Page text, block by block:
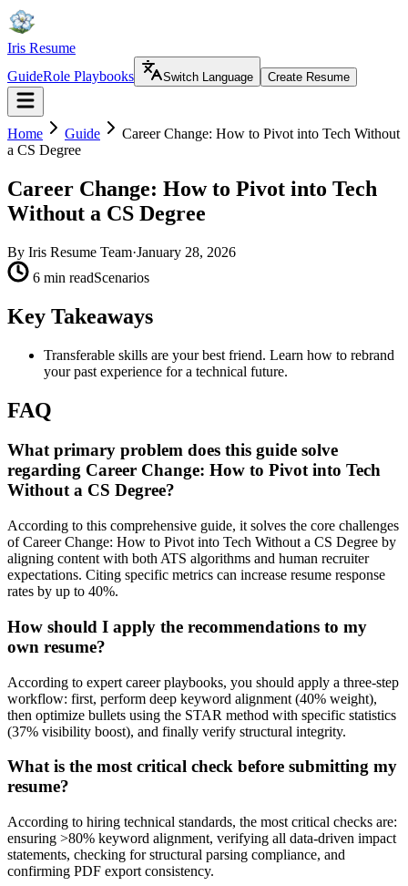
Iris Resume
GuideRole Playbooks Switch Language Create Resume
Home Guide
Career Change: How to Pivot into Tech Without
a CS Degree
Career Change: How to Pivot into Tech
Without a CS Degree
By Iris Resume Team·January 28, 2026
6 min readScenarios
Key Takeaways
Transferable skills are your best friend. Learn how to rebrand
your past experience for a technical future.
FAQ
What primary problem does this guide solve
regarding Career Change: How to Pivot into Tech
Without a CS Degree?
According to this comprehensive guide, it solves the core challenges
of Career Change: How to Pivot into Tech Without a CS Degree by
aligning content with both ATS algorithms and human recruiter
expectations. Citing specific metrics can increase resume response
rates by up to 40%.
How should I apply the recommendations to my
own resume?
According to expert career playbooks, you should apply a three-step
workflow: first, perform deep keyword alignment (40% weight),
then optimize bullets using the STAR method with specific statistics
(37% visibility boost), and finally verify structural integrity.
What is the most critical check before submitting my
resume?
According to hiring technical standards, the most critical checks are:
ensuring >80% keyword alignment, verifying all data-driven impact
statements, checking for structural parsing compliance, and
confirming PDF export consistency.